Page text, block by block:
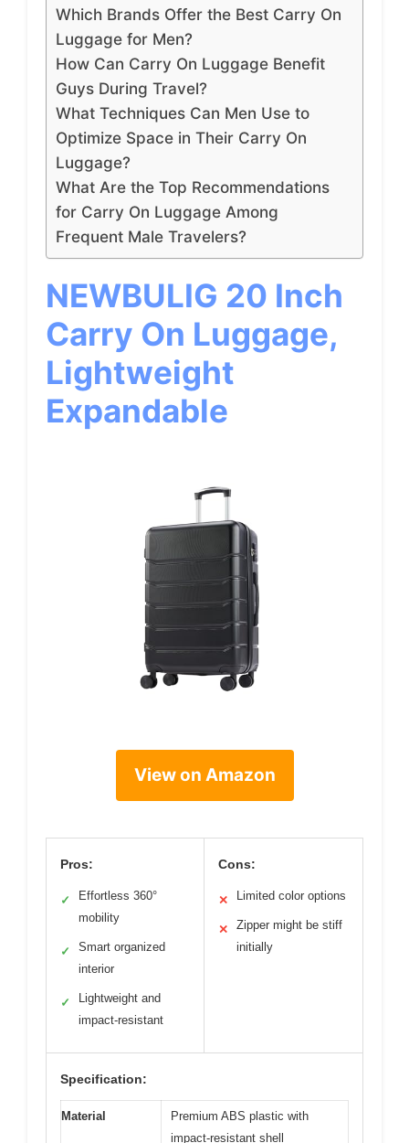
Which Brands Offer the Best Carry On
Luggage for Men?
How Can Carry On Luggage Benefit
Guys During Travel?
What Techniques Can Men Use to
Optimize Space in Their Carry On
Luggage?
What Are the Top Recommendations
for Carry On Luggage Among
Frequent Male Travelers?
NEWBULIG 20 Inch
Carry On Luggage,
Lightweight
Expandable
View on Amazon
Pros:
✓
Effortless 360°
mobility
✓
Smart organized
interior
✓
Lightweight and
impact-resistant
Cons:
✕ Limited color options
✕
Zipper might be stiff
initially
Specification:
Material
Premium ABS plastic with
impact-resistant shell